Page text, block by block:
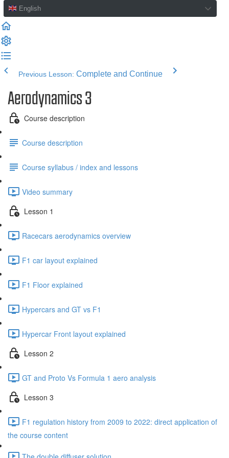
English
Previous Lesson: Complete and Continue
Aerodynamics 3
Course description
Course description
Course syllabus / index and lessons
Video summary
Lesson 1
Racecars aerodynamics overview
F1 car layout explained
F1 Floor explained
Hypercars and GT vs F1
Hypercar Front layout explained
Lesson 2
GT and Proto Vs Formula 1 aero analysis
Lesson 3
F1 regulation history from 2009 to 2022: direct application of
the course content